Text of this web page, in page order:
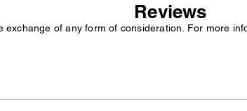
Reviews
exchange of any form of consideration. For more